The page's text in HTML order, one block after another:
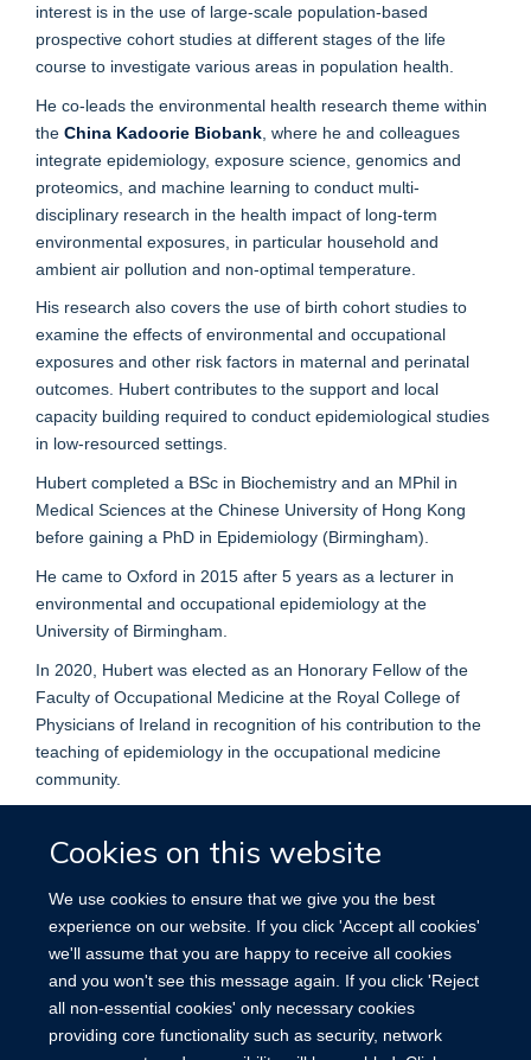
Cookies on this website
We use cookies to ensure that we give you the best
experience on our website. If you click 'Accept all cookies'
we'll assume that you are happy to receive all cookies
and you won't see this message again. If you click 'Reject
all non-essential cookies' only necessary cookies
providing core functionality such as security, network
interest is in the use of large-scale population-based
prospective cohort studies at different stages of the life
course to investigate various areas in population health.
He co-leads the environmental health research theme within
the China Kadoorie Biobank , where he and colleagues
integrate epidemiology, exposure science, genomics and
proteomics, and machine learning to conduct multi-
disciplinary research in the health impact of long-term
environmental exposures, in particular household and
ambient air pollution and non-optimal temperature.
His research also covers the use of birth cohort studies to
examine the effects of environmental and occupational
exposures and other risk factors in maternal and perinatal
outcomes. Hubert contributes to the support and local
capacity building required to conduct epidemiological studies
in low-resourced settings.
Hubert completed a BSc in Biochemistry and an MPhil in
Medical Sciences at the Chinese University of Hong Kong
before gaining a PhD in Epidemiology (Birmingham).
He came to Oxford in 2015 after 5 years as a lecturer in
environmental and occupational epidemiology at the
University of Birmingham.
In 2020, Hubert was elected as an Honorary Fellow of the
Faculty of Occupational Medicine at the Royal College of
Physicians of Ireland in recognition of his contribution to the
teaching of epidemiology in the occupational medicine
community.
Accessibility Contact Cookies